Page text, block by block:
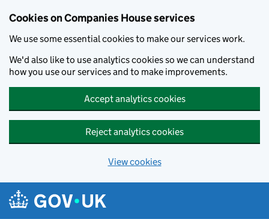
Cookies on Companies House services
We use some essential cookies to make our services work.
We'd also like to use analytics cookies so we can understand
how you use our services and to make improvements.
Accept analytics cookies
Reject analytics cookies
View cookies